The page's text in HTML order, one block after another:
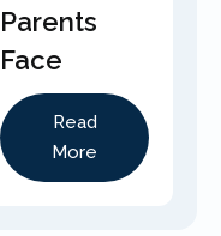
Parents
Face
Read
More